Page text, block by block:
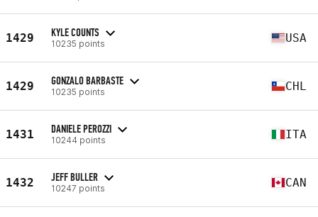
1429 KYLE COUNTS
10235 points USA
1429 GONZALO BARBASTE
10235 points CHL
1431 DANIELE PEROZZI
10244 points ITA
1432 JEFF BULLER
10247 points CAN